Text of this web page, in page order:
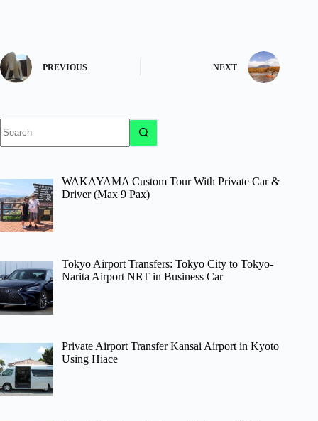
PREVIOUS NEXT
results
WAKAYAMA Custom Tour With Private Car &
Driver (Max 9 Pax)
Tokyo Airport Transfers: Tokyo City to Tokyo-
Narita Airport NRT in Business Car
Private Airport Transfer Kansai Airport in Kyoto
Using Hiace